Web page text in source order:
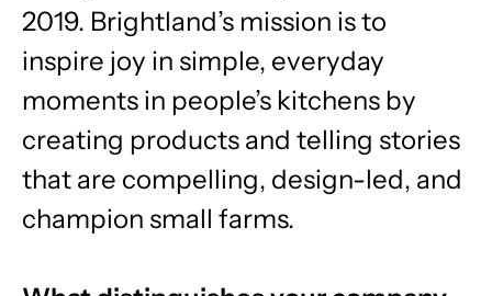
2019. Brightland’s mission is to
inspire joy in simple, everyday
moments in people’s kitchens by
creating products and telling stories
that are compelling, design-led, and
champion small farms.